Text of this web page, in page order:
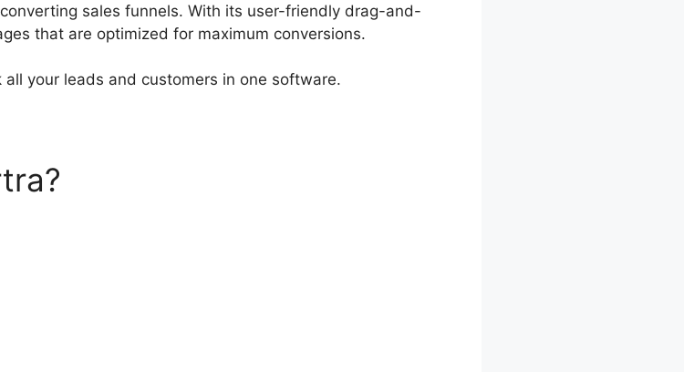
sales funnels. With its user-friendly drag-and-
that are optimized for maximum conversions.
your leads and customers in one software.